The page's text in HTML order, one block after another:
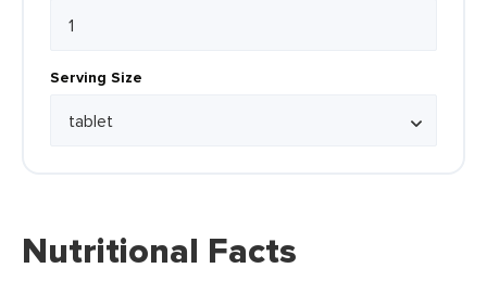
Serving Size
Nutritional Facts